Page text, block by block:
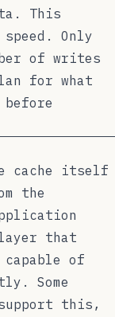
This
Only
of writes
for what
before
cache itself
the
that
of
Some
this,